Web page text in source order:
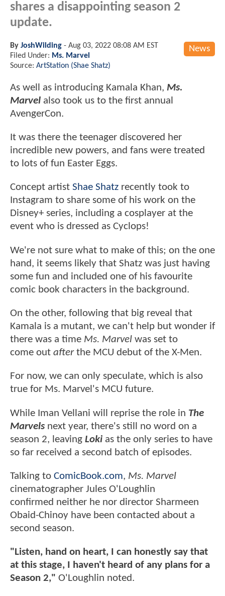
shares a disappointing season 2
update.
News
By JoshWilding - Aug 03, 2022 08:08 AM EST
Filed Under: Ms. Marvel
Source: ArtStation (Shae Shatz)
As well as introducing Kamala Khan, Ms.
Marvel also took us to the first annual
AvengerCon.
It was there the teenager discovered her
incredible new powers, and fans were treated
to lots of fun Easter Eggs.
Concept artist Shae Shatz recently took to
Instagram to share some of his work on the
Disney+ series, including a cosplayer at the
event who is dressed as Cyclops!
We're not sure what to make of this; on the one
hand, it seems likely that Shatz was just having
some fun and included one of his favourite
comic book characters in the background.
On the other, following that big reveal that
Kamala is a mutant, we can't help but wonder if
there was a time Ms. Marvel was set to
come out afterthe MCU debut of the X-Men.
For now, we can only speculate, which is also
true for Ms. Marvel's MCU future.
While Iman Vellani will reprise the role in The
Marvels next year, there's still no word on a
season 2, leaving Loki as the only series to have
so far received a second batch of episodes.
Talking to ComicBook.com, Ms. Marvel
cinematographer Jules O'Loughlin
confirmed neither he nor director Sharmeen
Obaid-Chinoy have been contacted about a
second season.
"Listen, hand on heart, I can honestly say that
at this stage, I haven't heard of any plans for a
Season 2," O'Loughlin noted.